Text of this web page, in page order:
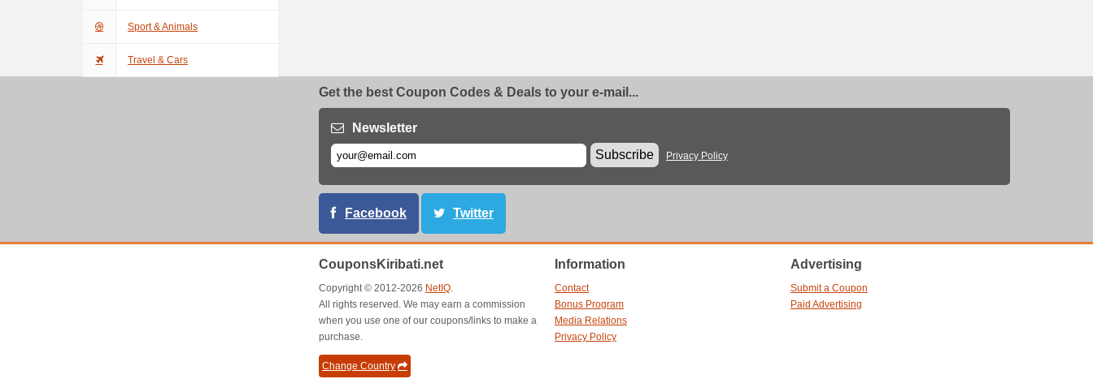
Sport & Animals
Travel & Cars
Get the best Coupon Codes & Deals to your e-mail...
Newsletter
Subscribe
Privacy Policy
Facebook Twitter
CouponsKiribati.net
Copyright © 2012-2026 NetIQ.
All rights reserved. We may earn a commission
when you use one of our coupons/links to make a
purchase.
Change Country
Information
Contact
Bonus Program
Media Relations
Privacy Policy
Advertising
Submit a Coupon
Paid Advertising